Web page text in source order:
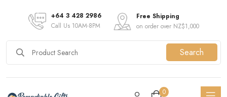
+64 3 428 2986
Call Us 10AM-8PM
Free Shipping
on order over NZ$1,000
Search
0